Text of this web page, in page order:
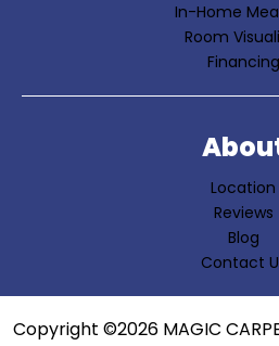
In-Home
Room
Financing
Location
Reviews
Blog
Contact
Copyright ©2026 MAGIC